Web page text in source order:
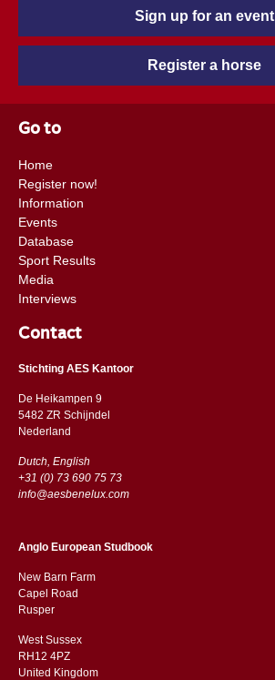
Sign up for an event
Register a horse
Go to
Home
Register now!
Information
Events
Database
Sport Results
Media
Interviews
Contact
Stichting AES Kantoor
De Heikampen 9
5482 ZR Schijndel
​​Nederland
Dutch, English
+31 (0) 73 690 75 73
info@aesbenelux.com
Anglo European Studbook
New Barn Farm
Capel Road
​​Rusper
West Sussex
RH12 4PZ
​​United Kingdom